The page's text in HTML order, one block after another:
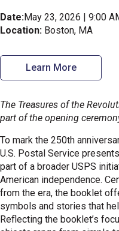
Date:May 23, 2026 | 9:00
Location: Boston, MA
Learn More
The Treasures of the
part of the opening
To mark the 250th
U.S. Postal Service
part of a broader USPS
American independence.
from the era, the booklet
symbols and stories that
Reflecting the booklet’s